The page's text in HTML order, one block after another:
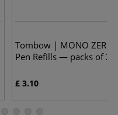
Tombow | MONO ZERO
Pen Refills — packs of 2
£ 3.10